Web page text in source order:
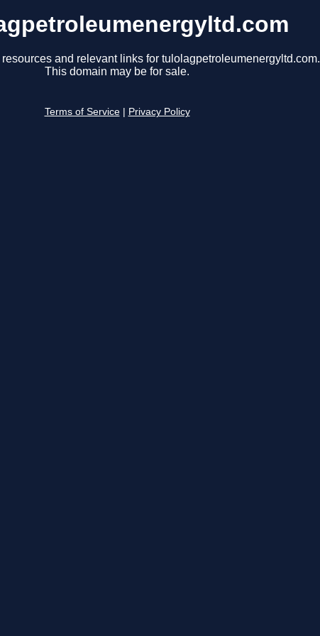
and relevant links for tulolagpetroleumenergyltd.com.
This domain may be for sale.
Terms of Service Privacy Policy